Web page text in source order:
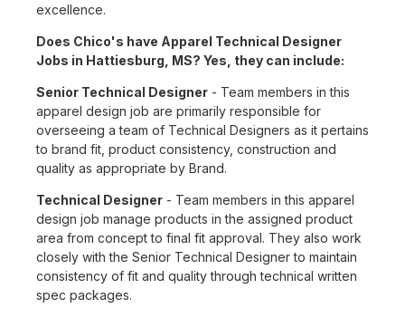
excellence.
Does Chico's have Apparel Technical Designer
Jobs in Hattiesburg, MS? Yes, they can include:
Senior Technical Designer - Team members in this
apparel design job are primarily responsible for
overseeing a team of Technical Designers as it pertains
to brand fit, product consistency, construction and
quality as appropriate by Brand.
Technical Designer - Team members in this apparel
design job manage products in the assigned product
area from concept to final fit approval. They also work
closely with the Senior Technical Designer to maintain
consistency of fit and quality through technical written
spec packages.